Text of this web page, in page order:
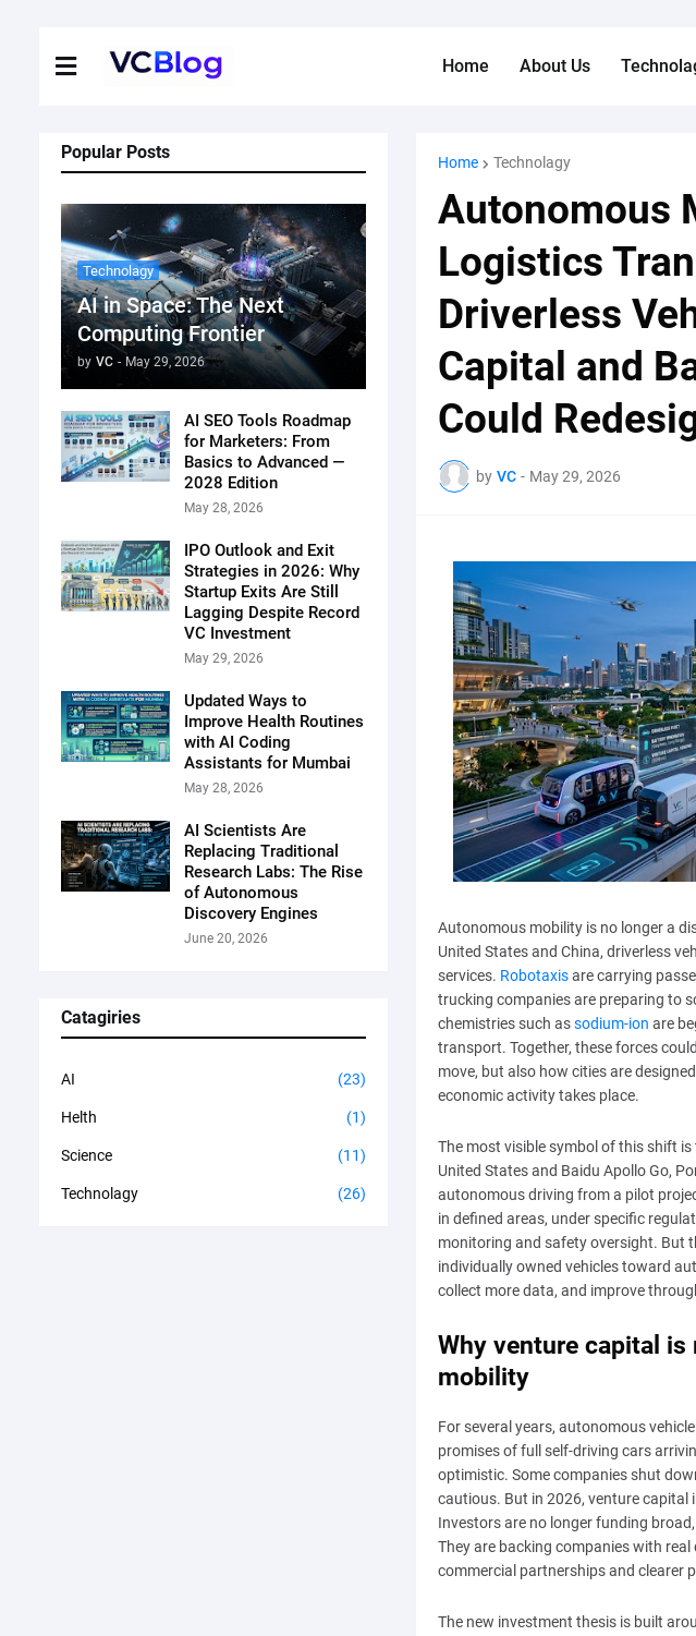
Home About Us
Popular Posts
Technolagy
AI in Space: The Next
Computing Frontier
by VC - May 29, 2026
AI SEO Tools Roadmap
for Marketers: From
Basics to Advanced —
2028 Edition
May 28, 2026
IPO Outlook and Exit
Strategies in 2026: Why
Startup Exits Are Still
Lagging Despite Record
VC Investment
May 29, 2026
Updated Ways to
Improve Health Routines
with AI Coding
Assistants for Mumbai
May 28, 2026
AI Scientists Are
Replacing Traditional
Research Labs: The Rise
of Autonomous
Discovery Engines
June 20, 2026
Catagiries
AI (23)
Helth (1)
Science (11)
Technolagy (26)
Home Technolagy
Autonomous
Logistics
Driverless
Capital and
Could
by VC - May 29, 2026
Autonomous mobility is no longer a
United States and China, driverless
services. Robotaxisare carrying
trucking companies are preparing to
chemistries such assodium-ion are
transport. Together, these forces
move, but also how cities are
economic activity takes place.
The most visible symbol of this shift
United States and Baidu Apollo Go,
autonomous driving from a pilot
in defined areas, under specific
monitoring and safety oversight. But
individually owned vehicles toward
collect more data, and improve
Why venture capital
mobility
For several years, autonomous
promises of full self-driving cars
optimistic. Some companies shut
cautious. But in 2026, venture
Investors are no longer funding
They are backing companies with
commercial partnerships and clearer
The new investment thesis is built